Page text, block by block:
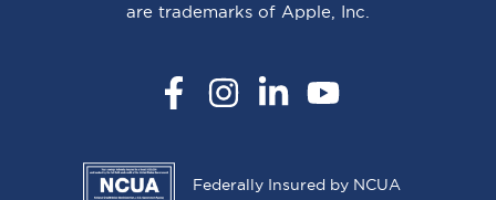
are trademarks of Apple, Inc.
FacebookInstagramLinkedInYouTube
Federally Insured by NCUA